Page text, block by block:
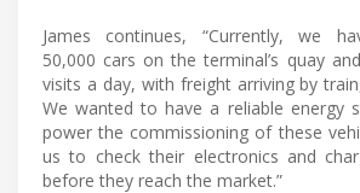
James continues, “Currently, we
50,000 cars on the terminal’s quay
visits a day, with freight arriving by
We wanted to have a reliable energy
power the commissioning of these
us to check their electronics and
before they reach the market.”